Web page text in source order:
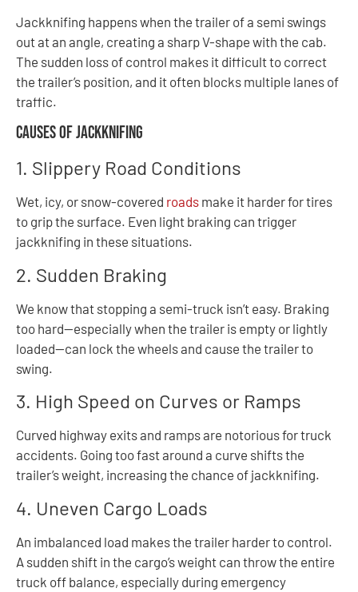
Jackknifing happens when the trailer of a semi swings
out at an angle, creating a sharp V-shape with the cab.
The sudden loss of control makes it difficult to correct
the trailer’s position, and it often blocks multiple lanes of
traffic.
Causes of Jackknifing
1. Slippery Road Conditions
Wet, icy, or snow-covered roads make it harder for tires
to grip the surface. Even light braking can trigger
jackknifing in these situations.
2. Sudden Braking
We know that stopping a semi-truck isn’t easy. Braking
too hard—especially when the trailer is empty or lightly
loaded—can lock the wheels and cause the trailer to
swing.
3. High Speed on Curves or Ramps
Curved highway exits and ramps are notorious for truck
accidents. Going too fast around a curve shifts the
trailer’s weight, increasing the chance of jackknifing.
4. Uneven Cargo Loads
An imbalanced load makes the trailer harder to control.
A sudden shift in the cargo’s weight can throw the entire
truck off balance, especially during emergency